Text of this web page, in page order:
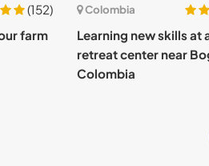
(152)
farm
Colombia
Learning new skills at
retreat center near
Colombia